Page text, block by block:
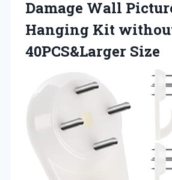
Damage Wall
Hanging Kit
40PCS&Larger Size